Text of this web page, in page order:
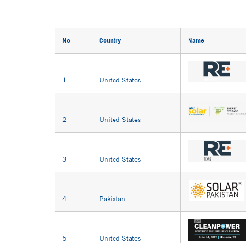
No Country Name
1 United States
2 United States
3 United States
4 Pakistan
5 United States